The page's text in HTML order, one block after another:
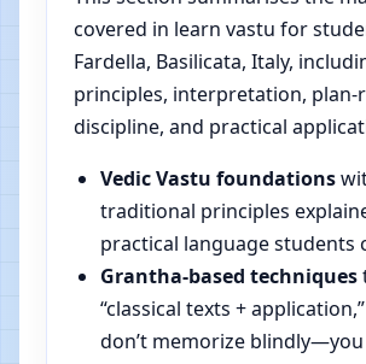
covered in learn vastu for
Fardella, Basilicata, Italy,
principles, interpretation, plan-
discipline, and practical
Vedic Vastu foundations
traditional principles
practical language students
Grantha-based techniques
“classical texts +
don’t memorize blindly—you